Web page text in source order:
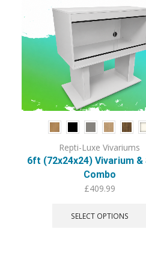
Repti-Luxe Vivariums
6ft (72x24x24) Vivarium &
Combo
£409.99
SELECT OPTIONS